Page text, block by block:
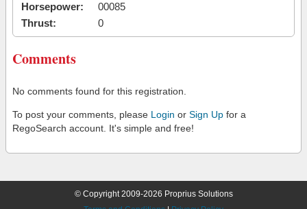
Horsepower:
00085
Thrust:
0
Comments
No comments found for this registration.
To post your comments, please Login or Sign Up for a
RegoSearch account. It's simple and free!
© Copyright 2009-2026 Proprius Solutions